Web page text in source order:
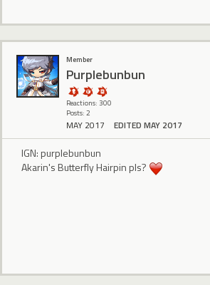
Member
Purplebunbun
Reactions: 300
Posts: 2
MAY 2017 EDITED MAY 2017
IGN: purplebunbun
Akarin's Butterfly Hairpin pls?